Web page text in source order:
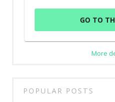
GO TO
More
POPULAR POSTS